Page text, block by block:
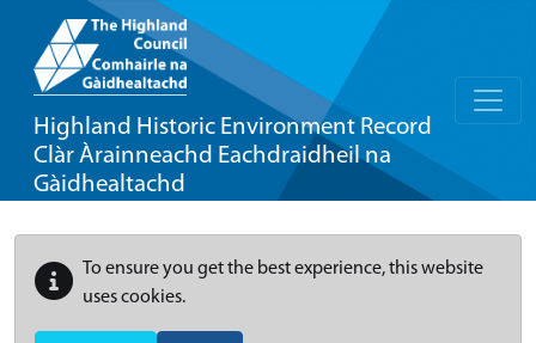
Highland Historic Environment Record
Clàr Àrainneachd Eachdraidheil na
Gàidhealtachd
To ensure you get the best experience, this website
uses cookies.